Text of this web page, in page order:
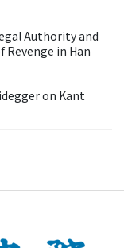
Authority and
Revenge in Han
on Kant